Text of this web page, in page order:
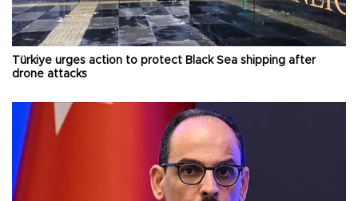
Türkiye urges action to protect Black Sea shipping after
drone attacks